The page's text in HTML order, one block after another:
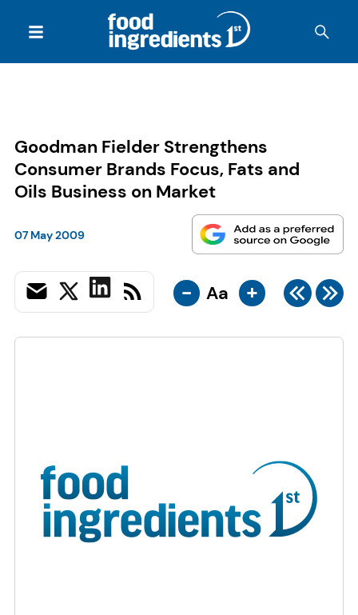
Goodman Fielder Strengthens
Consumer Brands Focus, Fats and
Oils Business on Market
07 May 2009
- Aa +